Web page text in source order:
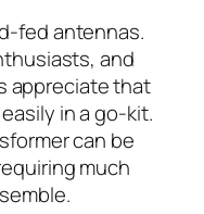
fed antennas.
and
appreciate that
in a go-kit.
can be
much